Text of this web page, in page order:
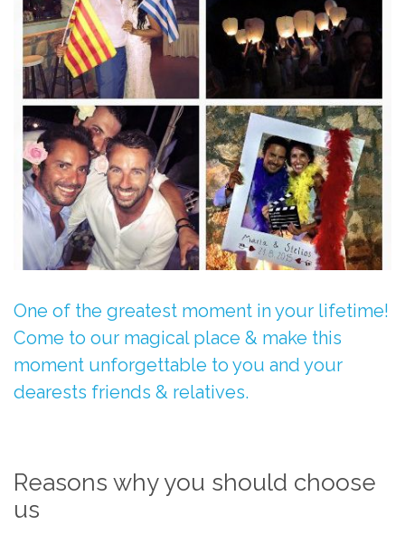
One of the greatest moment in your lifetime!
Come to our magical place & make this
moment unforgettable to you and your
dearests friends & relatives.
Reasons why you should choose
us